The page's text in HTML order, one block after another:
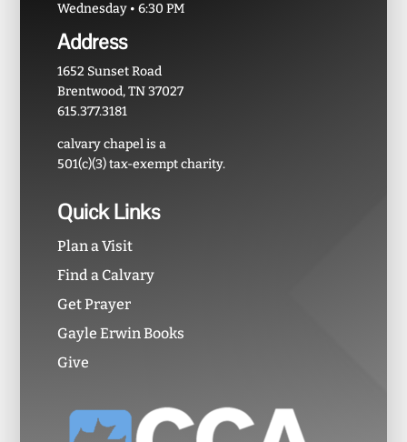
Wednesday • 6:30 PM
Address
1652 Sunset Road
Brentwood, TN 37027
615.377.3181
calvary chapel is a
501(c)(3) tax-exempt charity.
Quick Links
Plan a Visit
Find a Calvary
Get Prayer
Gayle Erwin Books
Give